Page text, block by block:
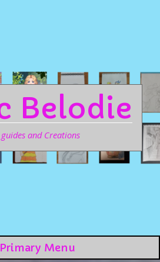
Belodie
and Creations
Primary Menu